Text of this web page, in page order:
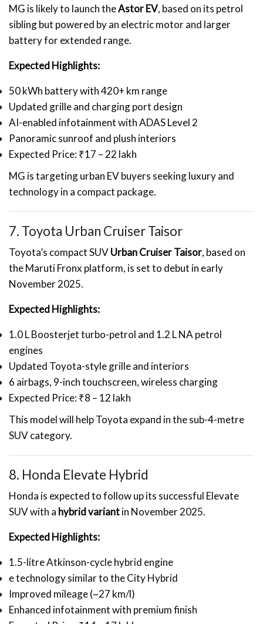
MG is likely to launch theAstor EV, based on its petrol
sibling but powered by an electric motor and larger
battery for extended range.
Expected Highlights:
50 kWh battery with 420+ km range
Updated grille and charging port design
AI-enabled infotainment with ADAS Level 2
Panoramic sunroof and plush interiors
Expected Price: ₹17 – 22 lakh
MG is targeting urban EV buyers seeking luxury and
technology in a compact package.
7. Toyota Urban Cruiser Taisor
Toyota’s compact SUVUrban Cruiser Taisor, based on
the Maruti Fronx platform, is set to debut in early
November 2025.
Expected Highlights:
1.0 L Boosterjet turbo-petrol and 1.2 L NA petrol
engines
Updated Toyota-style grille and interiors
6 airbags, 9-inch touchscreen, wireless charging
Expected Price: ₹8 – 12 lakh
This model will help Toyota expand in the sub-4-metre
SUV category.
8. Honda Elevate Hybrid
Honda is expected to follow up its successful Elevate
SUV with a hybrid variantin November 2025.
Expected Highlights:
1.5-litre Atkinson-cycle hybrid engine
e technology similar to the City Hybrid
Improved mileage (~27 km/l)
Enhanced infotainment with premium finish